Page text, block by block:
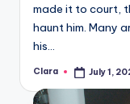
made it to court,
haunt him. Many
his…
Posted
Clara July 1,